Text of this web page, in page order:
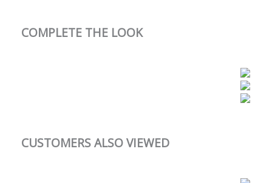
COMPLETE THE LOOK
CUSTOMERS ALSO VIEWED